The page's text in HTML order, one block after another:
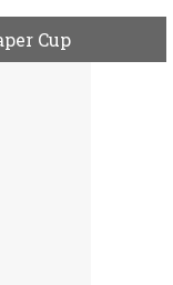
Cup